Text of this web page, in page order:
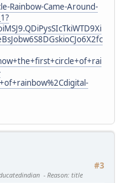
Rainbow-Came-Around-
#3
Reason: title